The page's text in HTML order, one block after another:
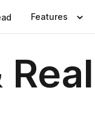
Features